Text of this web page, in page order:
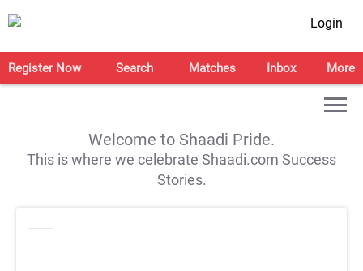
Login
Register Now Search Matches Inbox More
Welcome to Shaadi Pride.
This is where we celebrate Shaadi.com Success
Stories.